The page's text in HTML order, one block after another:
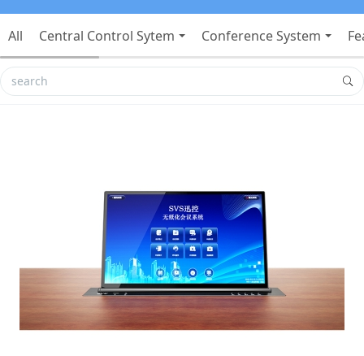
All Central Control Sytem Conference System